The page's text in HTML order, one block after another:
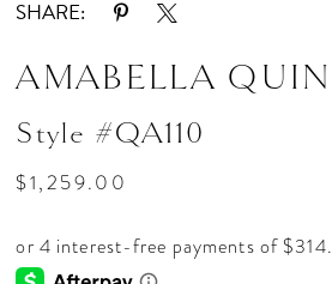
SHARE:
AMABELLA
Style #QA110
$1,259.00